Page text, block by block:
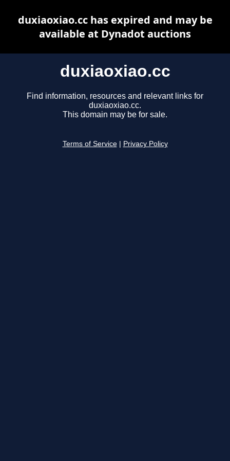
duxiaoxiao.cc
Find information, resources and relevant links for
duxiaoxiao.cc.
This domain may be for sale.
Terms of Service Privacy Policy
duxiaoxiao.cc has expired and may be
available at Dynadot auctions